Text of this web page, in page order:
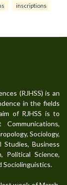
inscriptions
(RJHSS) is an
in the fields
of RJHSS is to
Sociology,
Studies, Business
Political Science,
Sociolinguistics.